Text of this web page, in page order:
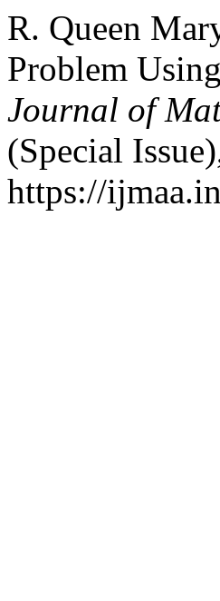
R. Queen
Problem
Journal of
(Special
https://